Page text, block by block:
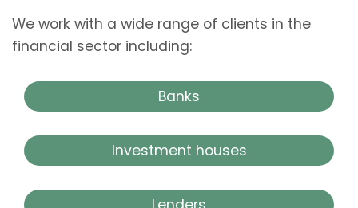
We work with a wide range of clients in the
financial sector including:
Banks
Investment houses